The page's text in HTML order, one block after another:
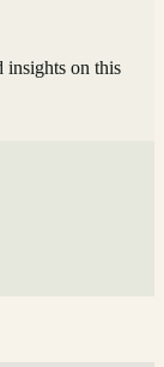
insights on this